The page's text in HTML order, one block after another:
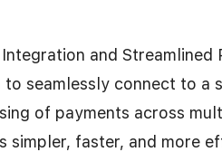
and
to seamlessly connect to a
of payments across
simpler, faster, and more